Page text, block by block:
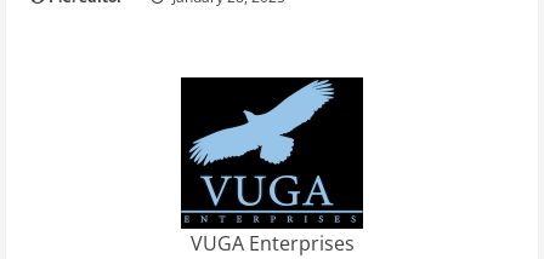
VUGA Enterprises